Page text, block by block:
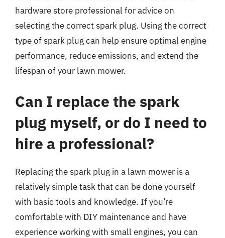
hardware store professional for advice on
selecting the correct spark plug. Using the correct
type of spark plug can help ensure optimal engine
performance, reduce emissions, and extend the
lifespan of your lawn mower.
Can I replace the spark
plug myself, or do I need to
hire a professional?
Replacing the spark plug in a lawn mower is a
relatively simple task that can be done yourself
with basic tools and knowledge. If you’re
comfortable with DIY maintenance and have
experience working with small engines, you can